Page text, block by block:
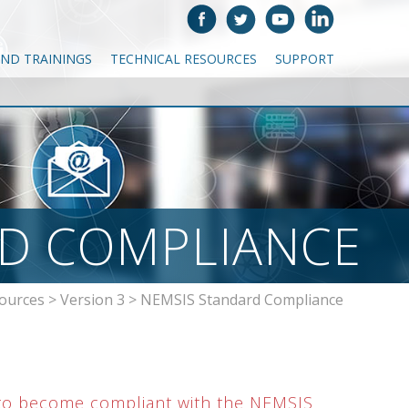
TRAININGS TECHNICAL RESOURCES SUPPORT
COMPLIANCE
>Version 3 > NEMSIS Standard Compliance
become compliant with the NEMSIS